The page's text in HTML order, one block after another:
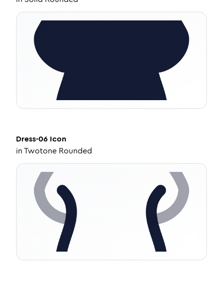
Dress-06 Icon
inTwotone Rounded